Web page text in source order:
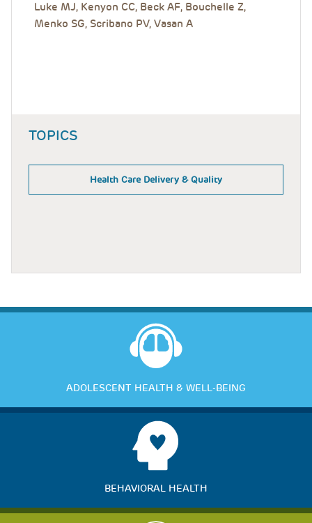
Luke MJ, Kenyon CC, Beck AF, Bouchelle Z,
Menko SG, Scribano PV, Vasan A
TOPICS
Health Care Delivery & Quality
ADOLESCENT HEALTH & WELL-BEING
BEHAVIORAL HEALTH